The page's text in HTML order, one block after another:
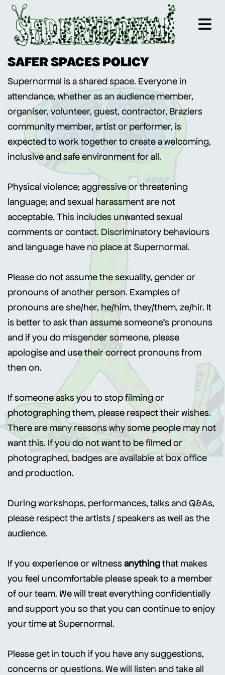
SAFER SPACES POLICY
Supernormal is a shared space. Everyone in
attendance, whether as an audience member,
organiser, volunteer, guest, contractor, Braziers
community member, artist or performer, is
expected to work together to create a welcoming,
inclusive and safe environment for all.
Physical violence; aggressive or threatening
language; and sexual harassment are not
acceptable. This includes unwanted sexual
comments or contact. Discriminatory behaviours
and language have no place at Supernormal.
Please do not assume the sexuality, gender or
pronouns of another person. Examples of
pronouns are she/her, he/him, they/them, ze/hir. It
is better to ask than assume someone’s pronouns
and if you do misgender someone, please
apologise and use their correct pronouns from
then on.
If someone asks you to stop filming or
photographing them, please respect their wishes.
There are many reasons why some people may not
want this. If you do not want to be filmed or
photographed, badges are available at box office
and production.
During workshops, performances, talks and Q&As,
please respect the artists / speakers as well as the
audience.
If you experience or witnessanythingthat makes
you feel uncomfortable please speak to a member
of our team. We will treat everything confidentially
and support you so that you can continue to enjoy
your time at Supernormal.
Please get in touch if you have any suggestions,
concerns or questions. We will listen and take all